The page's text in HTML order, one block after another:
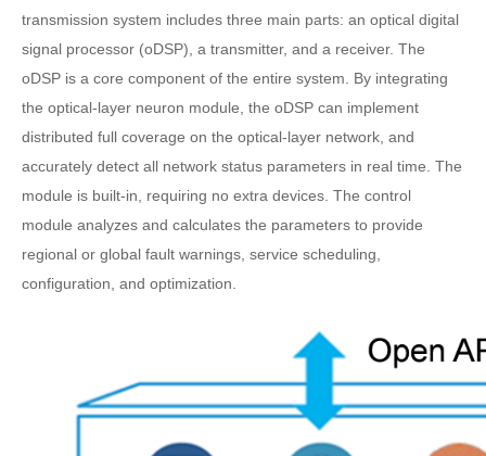
transmission system includes three main parts: an optical digital
signal processor (oDSP), a transmitter, and a receiver. The
oDSP is a core component of the entire system. By integrating
the optical-layer neuron module, the oDSP can implement
distributed full coverage on the optical-layer network, and
accurately detect all network status parameters in real time. The
module is built-in, requiring no extra devices. The control
module analyzes and calculates the parameters to provide
regional or global fault warnings, service scheduling,
configuration, and optimization.